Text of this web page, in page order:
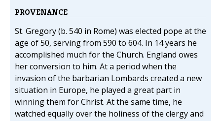
PROVENANCE
St. Gregory (b. 540 in Rome) was elected pope at the
age of 50, serving from 590 to 604. In 14 years he
accomplished much for the Church. England owes
her conversion to him. At a period when the
invasion of the barbarian Lombards created a new
situation in Europe, he played a great part in
winning them for Christ. At the same time, he
watched equally over the holiness of the clergy and